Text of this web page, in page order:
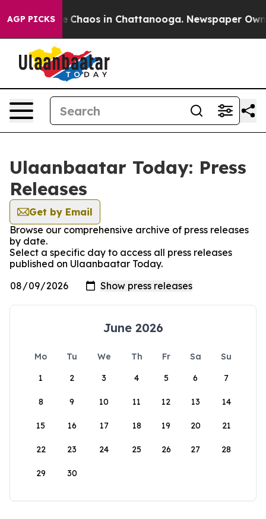
AGP PICKS
Collapse Chaos in Chattanooga. Newspaper
Ulaanbaatar Today: Press
Releases
Get by Email
Browse our comprehensive archive of press releases
by date.
Select a specific day to access all press releases
published on Ulaanbaatar Today.
June 2026
Mo Tu We Th Fr Sa
Su
1
2 3 4 5 6 7
8 9 10 11 12 13 14
15 16 17 18 19 20 21
22 23 24 25 26 27 28
29 30